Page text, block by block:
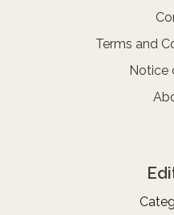
Terms and
Notice